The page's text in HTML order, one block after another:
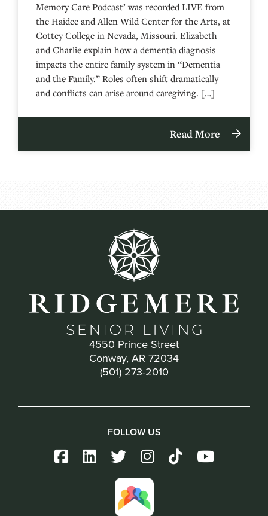
Memory Care Podcast’ was recorded LIVE from
the Haidee and Allen Wild Center for the Arts, at
⁠⁠⁠⁠⁠⁠⁠⁠⁠⁠⁠⁠⁠⁠⁠⁠⁠⁠⁠⁠⁠⁠Cottey College⁠⁠⁠⁠⁠⁠⁠⁠⁠⁠⁠⁠⁠⁠⁠⁠⁠⁠⁠⁠⁠⁠ in Nevada, Missouri. Elizabeth
and Charlie explain how a dementia diagnosis
impacts the entire family system in “Dementia
and the Family.” Roles often shift dramatically
and conflicts can arise around caregiving. […]
Read More
4550 Prince Street
Conway, AR 72034
(501) 273-2010
FOLLOW US